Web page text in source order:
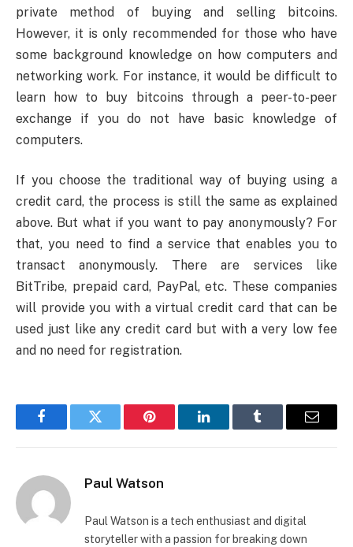
private method of buying and selling bitcoins.
However, it is only recommended for those who have
some background knowledge on how computers and
networking work. For instance, it would be difficult to
learn how to buy bitcoins through a peer-to-peer
exchange if you do not have basic knowledge of
computers.
If you choose the traditional way of buying using a
credit card, the process is still the same as explained
above. But what if you want to pay anonymously? For
that, you need to find a service that enables you to
transact anonymously. There are services like
BitTribe, prepaid card, PayPal, etc. These companies
will provide you with a virtual credit card that can be
used just like any credit card but with a very low fee
and no need for registration.
FacebookTwitter Pinterest LinkedInTumblr Email
Paul Watson
Paul Watson is a tech enthusiast and digital
storyteller with a passion for breaking down